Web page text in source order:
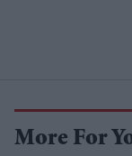
More For